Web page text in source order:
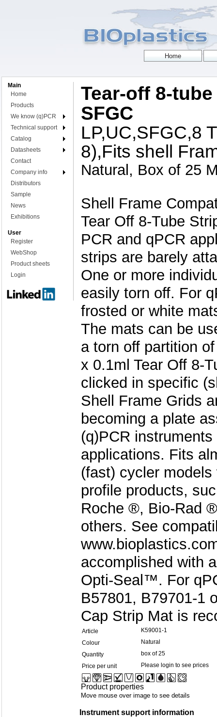
Main
Home
Products
We know (q)PCR
Technical support
Catalog
Datasheets
Contact
Company info
Distributors
Sample
News
Exhibitions
User
Register
WebShop
Product sheets
Login
Tear-off 8-
SFGC
LP,UC,SFGC,8
8),Fits shell
Natural, Box of 25
Shell Frame
Tear Off 8-Tube
PCR and qPCR
strips are barely
One or more
easily torn off. For
frosted or white
The mats can be
a torn off partition
x 0.1ml Tear Off 8-
clicked in specific
Shell Frame Grids
becoming a plate
(q)PCR
applications. Fits
(fast) cycler
profile products,
Roche ®, Bio-Rad
others. See
accomplished with
Opti-Seal™. For
B57801, B79701-1
Cap Strip Mat is
Article
K59001-1
Colour
Natural
Quantity
box of 25
Price per unit
Please login to see prices
Product properties
Move mouse over image to see details
Instrument support information